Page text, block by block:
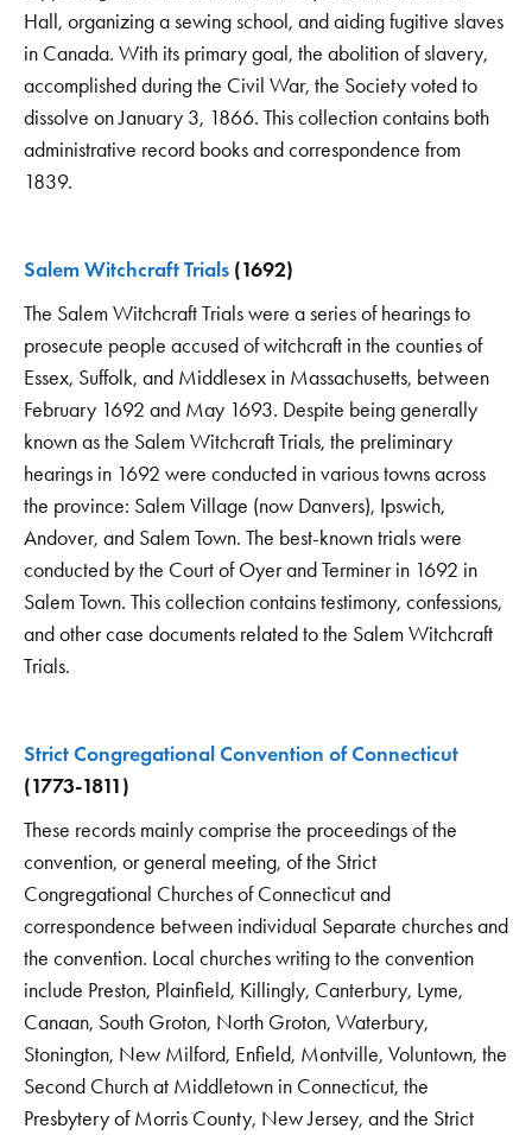
Hall, organizing a sewing school, and aiding fugitive slaves
in Canada. With its primary goal, the abolition of slavery,
accomplished during the Civil War, the Society voted to
dissolve on January 3, 1866. This collection contains both
administrative record books and correspondence from
1839.
Salem Witchcraft Trials (1692)
The Salem Witchcraft Trials were a series of hearings to
prosecute people accused of witchcraft in the counties of
Essex, Suffolk, and Middlesex in Massachusetts, between
February 1692 and May 1693. Despite being generally
known as the Salem Witchcraft Trials, the preliminary
hearings in 1692 were conducted in various towns across
the province: Salem Village (now Danvers), Ipswich,
Andover, and Salem Town. The best-known trials were
conducted by the Court of Oyer and Terminer in 1692 in
Salem Town. This collection contains testimony, confessions,
and other case documents related to the Salem Witchcraft
Trials.
Strict Congregational Convention of Connecticut
(1773-1811)
These records mainly comprise the proceedings of the
convention, or general meeting, of the Strict
Congregational Churches of Connecticut and
correspondence between individual Separate churches and
the convention. Local churches writing to the convention
include Preston, Plainfield, Killingly, Canterbury, Lyme,
Canaan, South Groton, North Groton, Waterbury,
Stonington, New Milford, Enfield, Montville, Voluntown, the
Second Church at Middletown in Connecticut, the
Presbytery of Morris County, New Jersey, and the Strict